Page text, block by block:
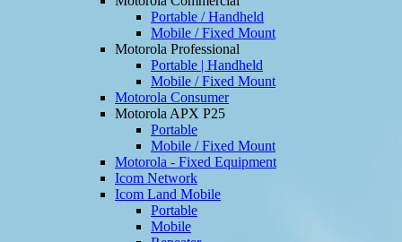
Portable / Handheld
Mobile / Fixed Mount
Motorola Professional
Portable | Handheld
Mobile / Fixed Mount
Motorola Consumer
Motorola APX P25
Portable
Mobile / Fixed Mount
Motorola - Fixed Equipment
Icom Network
Icom Land Mobile
Portable
Mobile